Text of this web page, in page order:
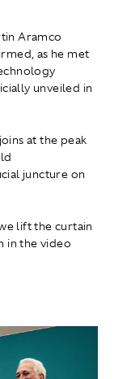
Aramco
as he met
unveiled in
at the peak
juncture on
lift the curtain
in the video